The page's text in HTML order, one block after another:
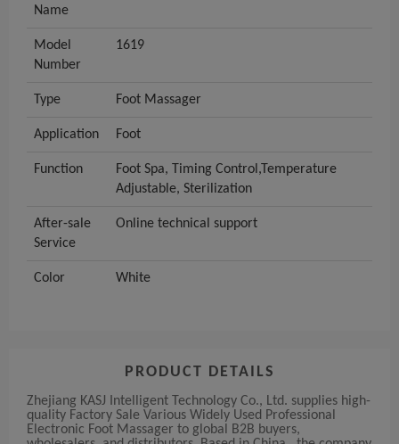
Name
Model
Number
1619
Type Foot Massager
Application Foot
Function
Foot Spa, Timing Control,Temperature
Adjustable, Sterilization
After-sale
Service
Online technical support
Color White
PRODUCT DETAILS
Zhejiang KASJ Intelligent Technology Co., Ltd. supplies high-
quality Factory Sale Various Widely Used Professional
Electronic Foot Massager to global B2B buyers,